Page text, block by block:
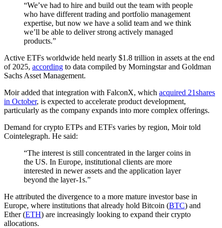
“We’ve had to hire and build out the team with people
who have different trading and portfolio management
expertise, but now we have a solid team and we think
we’ll be able to deliver strong actively managed
products.”
Active ETFs worldwide held nearly $1.8 trillion in assets at the end
of 2025, according to data compiled by Morningstar and Goldman
Sachs Asset Management.
Moir added that integration with FalconX, which acquired 21shares
in October, is expected to accelerate product development,
particularly as the company expands into more complex offerings.
Demand for crypto ETPs and ETFs varies by region, Moir told
Cointelegraph. He said:
“The interest is still concentrated in the larger coins in
the US. In Europe, institutional clients are more
interested in newer assets and the application layer
beyond the layer-1s.”
He attributed the divergence to a more mature investor base in
Europe, where institutions that already hold Bitcoin (BTC) and
Ether (ETH) are increasingly looking to expand their crypto
allocations.